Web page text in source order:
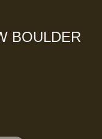
BOULDER